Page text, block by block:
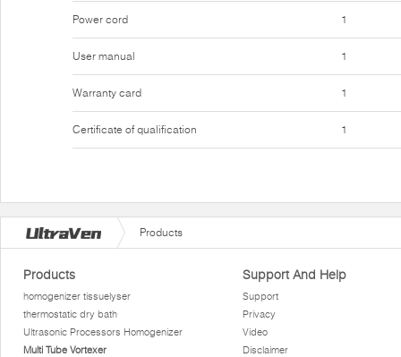
Power cord
User manual
Warranty card
Certificate of qualification
1
1
1
1
Products
Products
homogenizer tissuelyser
thermostatic dry bath
Ultrasonic Processors Homogenizer
Multi Tube Vortexer
Support And Help
Support
Privacy
Video
Disclaimer